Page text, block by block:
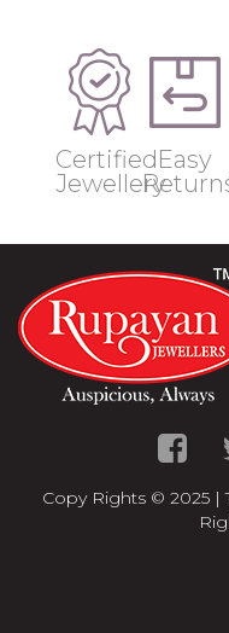
Certified
Jewellery
Easy
Copy Rights © 2025 |